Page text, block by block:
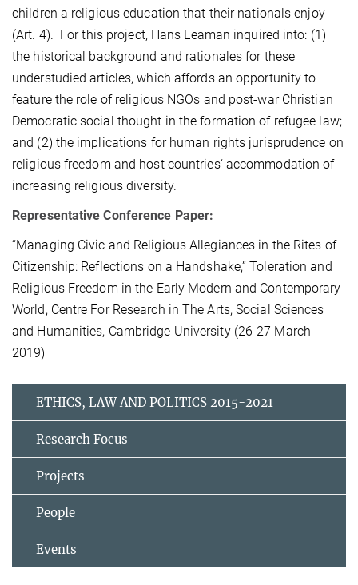
children a religious education that their nationals enjoy
(Art. 4). For this project, Hans Leaman inquired into: (1)
the historical background and rationales for these
understudied articles, which affords an opportunity to
feature the role of religious NGOs and post-war Christian
Democratic social thought in the formation of refugee law;
and (2) the implications for human rights jurisprudence on
religious freedom and host countries‘ accommodation of
increasing religious diversity.
Representative Conference Paper:
“Managing Civic and Religious Allegiances in the Rites of
Citizenship: Reflections on a Handshake,” Toleration and
Religious Freedom in the Early Modern and Contemporary
World, Centre For Research in The Arts, Social Sciences
and Humanities, Cambridge University (26-27 March
2019)
ETHICS, LAW AND POLITICS 2015-2021
Research Focus
Projects
People
Events